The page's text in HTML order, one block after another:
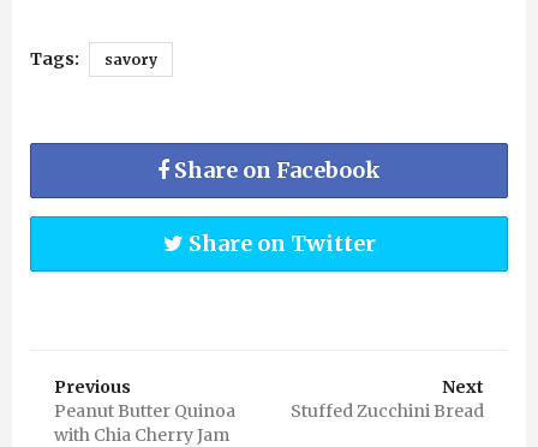
Tags: savory
Share on Facebook
Share on Twitter
Previous
Peanut Butter Quinoa
with Chia Cherry Jam
Next
Stuffed Zucchini Bread